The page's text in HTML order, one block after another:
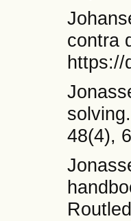
contra
https://
48(4),